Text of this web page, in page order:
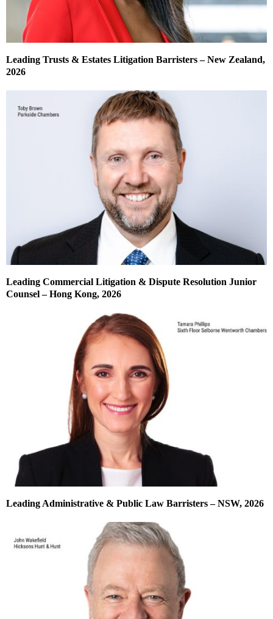
Leading Trusts & Estates Litigation Barristers – New Zealand,
2026
Leading Commercial Litigation & Dispute Resolution Junior
Counsel – Hong Kong, 2026
Leading Administrative & Public Law Barristers – NSW, 2026